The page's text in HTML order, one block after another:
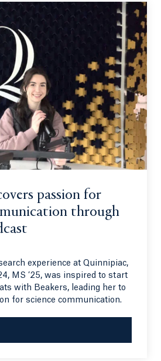
passion for
through
experience at Quinnipiac,
MS ’25, was inspired to start
with Beakers, leading her to
for science communication.